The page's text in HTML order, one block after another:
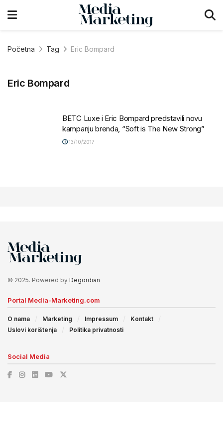
Početna Tag Eric Bompard
Eric Bompard
BETC Luxe i Eric Bompard predstavili novu
kampanju brenda, “Soft is The New Strong”
13/10/2017
© 2025. Powered by Degordian
Portal Media-Marketing.com
O nama Marketing Impressum
Kontakt
Uslovi korištenja
Politika privatnosti
Social Media